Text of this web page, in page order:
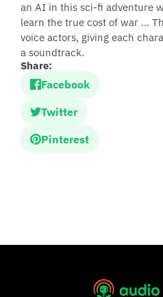
an AI in this sci-fi adventure
learn the true cost of war ...
voice actors, giving each
a soundtrack.
Share:
Facebook
Twitter
Pinterest